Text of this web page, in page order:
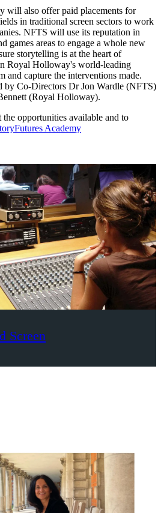
will also offer paid placements for
in traditional screen sectors to work
NFTS will use its reputation in
games areas to engage a whole new
storytelling is at the heart of
Royal Holloway's world-leading
and capture the interventions made.
by Co-Directors Dr Jon Wardle (NFTS)
(Royal Holloway).
opportunities available and to
Academy
Screen